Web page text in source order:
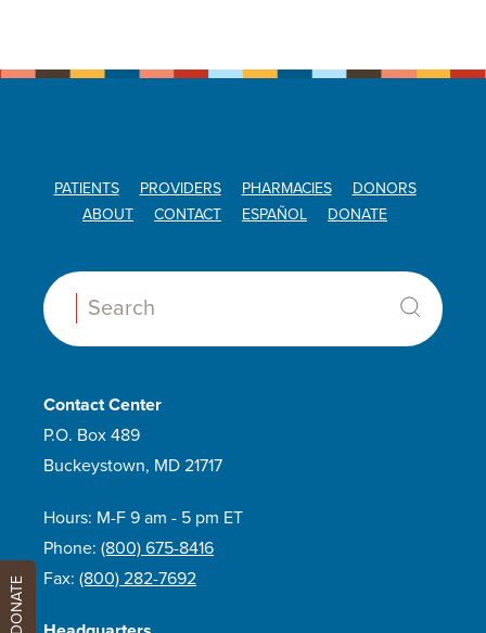
PATIENTS PROVIDERS PHARMACIES
DONORS
ABOUT
CONTACT ESPAÑOL DONATE
Search:
Contact Center
P.O. Box 489
Buckeystown, MD 21717
Hours: M-F 9 am - 5 pm ET
Phone: (800) 675-8416
Fax: (800) 282-7692
DONATE